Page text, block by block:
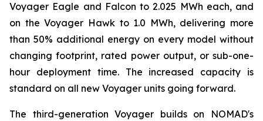
Voyager Eagle and Falcon to 2.025 MWh each, and
on the Voyager Hawk to 1.0 MWh, delivering more
than 50% additional energy on every model without
changing footprint, rated power output, or sub-one-
hour deployment time. The increased capacity is
standard on all new Voyager units going forward.
The third-generation Voyager builds on NOMAD's